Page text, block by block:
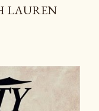
LAUREN